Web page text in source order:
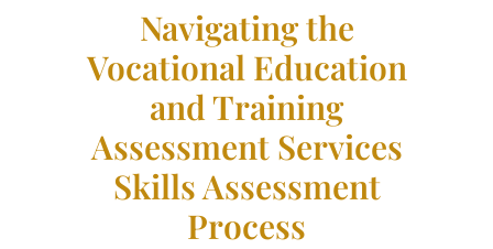
Navigating the
Vocational Education
and Training
Assessment Services
Skills Assessment
Process